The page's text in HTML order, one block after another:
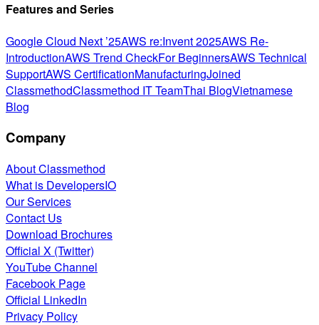
Features and Series
Google Cloud Next ’25AWS re:Invent 2025AWS Re-
IntroductionAWS Trend CheckFor BeginnersAWS Technical
SupportAWS CertificationManufacturingJoined
ClassmethodClassmethod IT TeamThai BlogVietnamese
Blog
Company
About Classmethod
What is DevelopersIO
Our Services
Contact Us
Download Brochures
Official X (Twitter)
YouTube Channel
Facebook Page
Official LinkedIn
Privacy Policy